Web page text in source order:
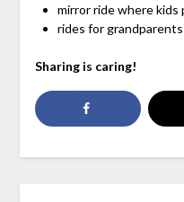
mirror ride where kids
rides for
Sharing is caring!